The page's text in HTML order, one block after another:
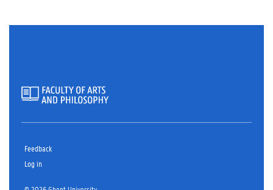
Feedback
Log in